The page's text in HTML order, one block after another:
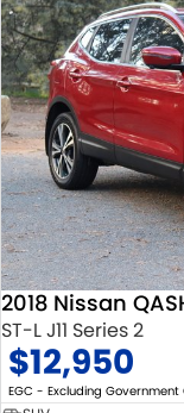
2018 Nissan
ST-L J11 Series 2
$12,950
EGC - Excluding